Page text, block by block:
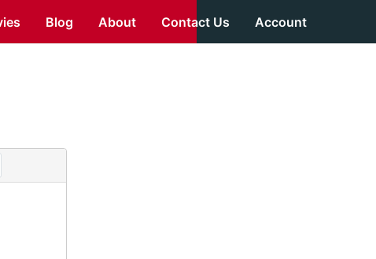
Blog About Contact Us Account